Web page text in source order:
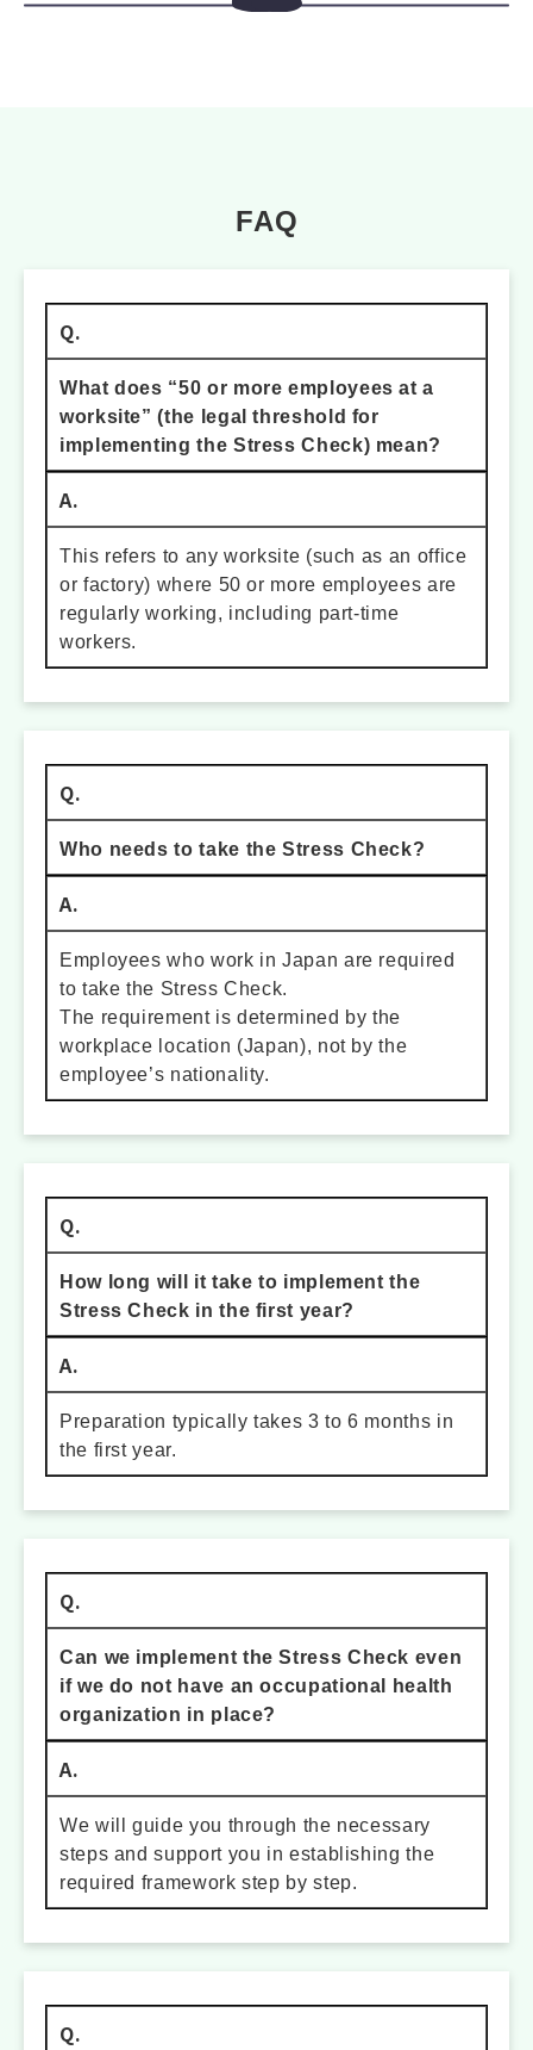
FAQ
Q.
What does “50 or more employees at a
worksite” (the legal threshold for
implementing the Stress Check) mean?
A.
This refers to any worksite (such as an office
or factory) where 50 or more employees are
regularly working, including part-time
workers.
Q.
Who needs to take the Stress Check?
A.
Employees who work in Japan are required
to take the Stress Check.
The requirement is determined by the
workplace location (Japan), not by the
employee’s nationality.
Q.
How long will it take to implement the
Stress Check in the first year?
A.
Preparation typically takes 3 to 6 months in
the first year.
Q.
Can we implement the Stress Check even
if we do not have an occupational health
organization in place?
A.
We will guide you through the necessary
steps and support you in establishing the
required framework step by step.
Q.